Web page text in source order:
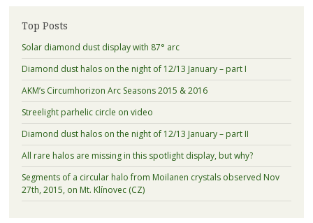
Top Posts
Solar diamond dust display with 87° arc
Diamond dust halos on the night of 12/13 January – part I
AKM’s Circumhorizon Arc Seasons 2015 & 2016
Streelight parhelic circle on video
Diamond dust halos on the night of 12/13 January – part II
All rare halos are missing in this spotlight display, but why?
Segments of a circular halo from Moilanen crystals observed Nov
27th, 2015, on Mt. Klínovec (CZ)